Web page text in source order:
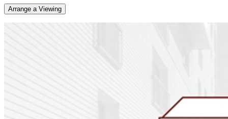
Arrange a Viewing